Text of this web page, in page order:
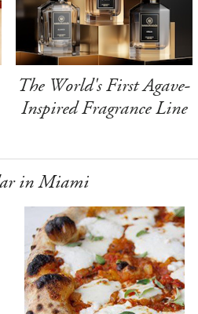
The World's First Agave-
Inspired Fragrance Line
in Miami